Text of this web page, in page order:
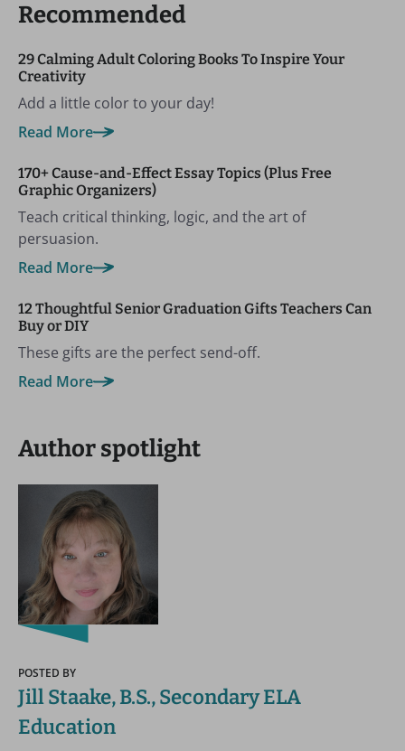
Recommended
29 Calming Adult Coloring Books To Inspire Your
Creativity
Add a little color to your day!
Read More
170+ Cause-and-Effect Essay Topics (Plus Free
Graphic Organizers)
Teach critical thinking, logic, and the art of
persuasion.
Read More
12 Thoughtful Senior Graduation Gifts Teachers Can
Buy or DIY
These gifts are the perfect send-off.
Read More
Author spotlight
POSTED BY
Jill Staake, B.S., Secondary ELA
Education